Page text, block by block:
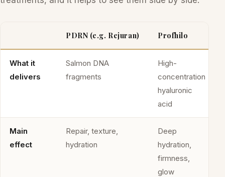
PDRN (e.g. Rejuran) Profhilo
What it
delivers
Salmon DNA
fragments
High-
concentration
hyaluronic
acid
Main
effect
Repair, texture,
hydration
Deep
hydration,
firmness,
glow